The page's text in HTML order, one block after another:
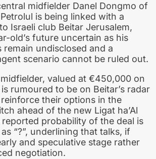
midfielder Danel Dongmo of
is being linked with a
Israeli club Beitar Jerusalem,
old’s future uncertain as his
remain undisclosed and a
scenario cannot be ruled out.
valued at €450,000 on
rumoured to be on Beitar’s radar
their options in the
ahead of the new Ligat ha’Al
probability of the deal is
“?”, underlining that talks, if
and speculative stage rather
negotiation.